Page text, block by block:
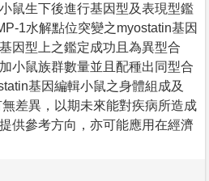
鼠生下後進行基因型及表現型鑑
1水解點位突變之myostatin基因
因型上之鑑定成功且為異型合
小鼠族群數量並且配種出同型合
基因編輯小鼠之身體組成及
差異，以期未來能對疾病所造成
供參考方向，亦可能應用在經濟